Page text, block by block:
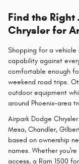
Find the Right
Chrysler for
Shopping for a
capability against
comfortable enough
weekend road trips.
outdoor equipment
around Phoenix-area
Airpark Dodge
Mesa, Chandler,
based on ownership
names. Whether
access, a Ram 1500